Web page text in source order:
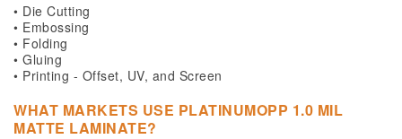
• Die Cutting
• Embossing
• Folding
• Gluing
• Printing - Offset, UV, and Screen
WHAT MARKETS USE PLATINUMOPP 1.0 MIL
MATTE LAMINATE?